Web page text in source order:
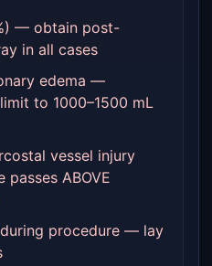
— obtain post-
in all cases
edema —
to 1000–1500 mL
vessel injury
passes ABOVE
procedure — lay